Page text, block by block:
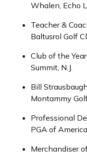
Whalen, Echo
Teacher &
Baltusrol Golf
Club of the
Summit, N.J.
Bill
Montammy
Professional
PGA of
Merchandiser